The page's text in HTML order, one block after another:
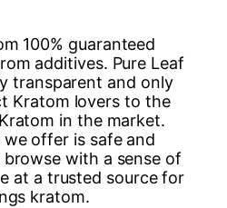
100% guaranteed
additives. Pure Leaf
transparent and only
Kratom lovers to the
in the market.
offer is safe and
with a sense of
at a trusted source for
kratom.